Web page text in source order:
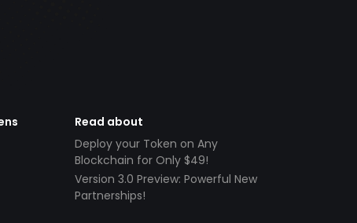
Read about
Deploy your Token on Any
Blockchain for Only $49!
Version 3.0 Preview: Powerful New
Partnerships!